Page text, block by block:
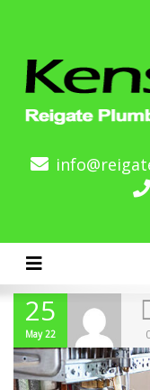
Toggle
25
May 22